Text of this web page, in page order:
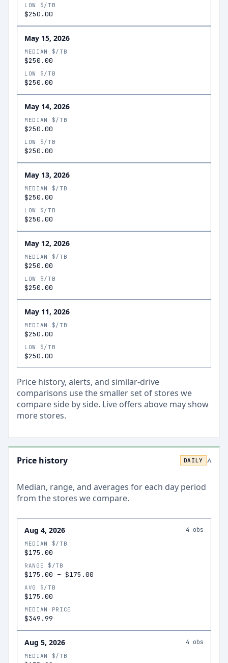
LOW $/TB
$250.00
May 15, 2026
MEDIAN $/TB
$250.00
LOW $/TB
$250.00
May 14, 2026
MEDIAN $/TB
$250.00
LOW $/TB
$250.00
May 13, 2026
MEDIAN $/TB
$250.00
LOW $/TB
$250.00
May 12, 2026
MEDIAN $/TB
$250.00
LOW $/TB
$250.00
May 11, 2026
MEDIAN $/TB
$250.00
LOW $/TB
$250.00
Price history, alerts, and similar-drive
comparisons use the smaller set of stores we
compare side by side. Live offers above may show
more stores.
Price history DAILY >
Median, range, and averages for each day period
from the stores we compare.
Aug 4, 2026 4 obs
MEDIAN $/TB
$175.00
RANGE $/TB
$175.00 – $175.00
AVG $/TB
$175.00
MEDIAN PRICE
$349.99
Aug 5, 2026 4 obs
MEDIAN $/TB